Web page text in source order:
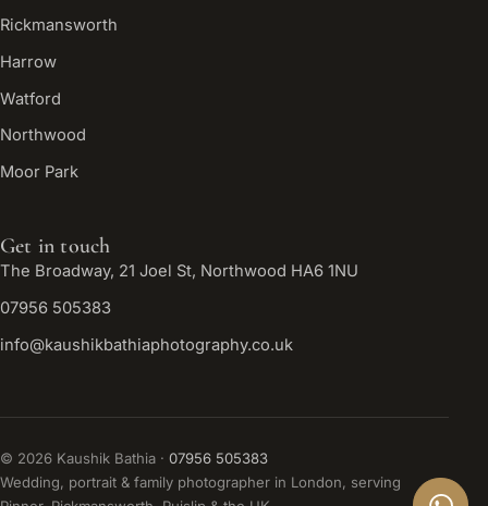
Rickmansworth
Harrow
Watford
Northwood
Moor Park
Get in touch
The Broadway, 21 Joel St, Northwood HA6 1NU
07956 505383
info@kaushikbathiaphotography.co.uk
© 2026 Kaushik Bathia · 07956 505383
Wedding, portrait & family photographer in London, serving